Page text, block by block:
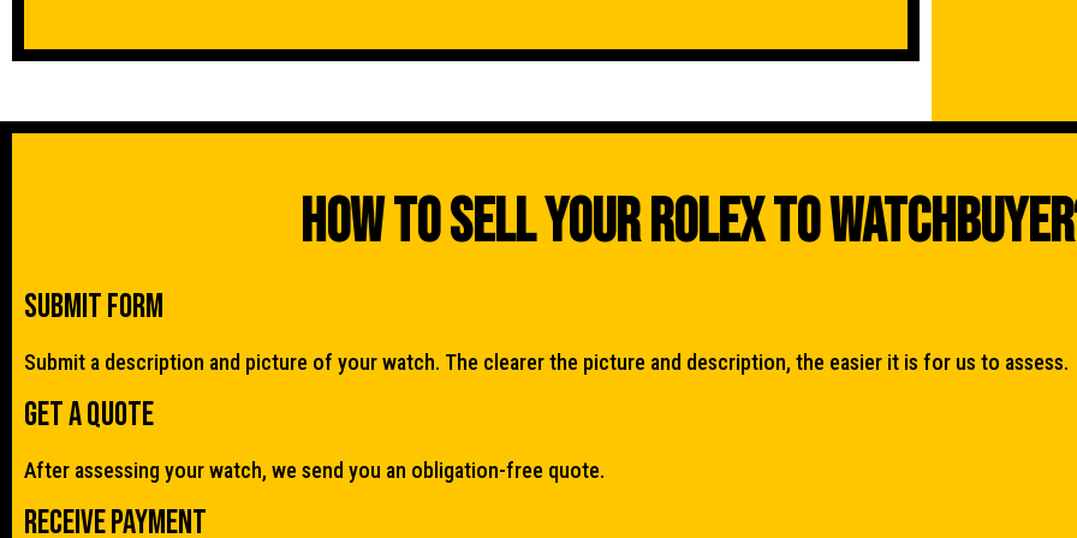
How To Sell Your Rolex To
Submit Form
Submit a description and picture of your watch. The clearer the picture and description, the easier it is for us to assess.
Get a quote
After assessing your watch, we send you an obligation-free quote.
Receive Payment